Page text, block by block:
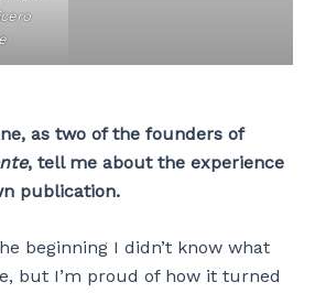
as two of the founders of
, tell me about the experience
publication.
beginning I didn’t know what
but I’m proud of how it turned